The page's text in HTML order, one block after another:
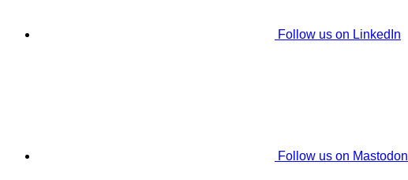
Follow us on LinkedIn
Follow us on Mastodon